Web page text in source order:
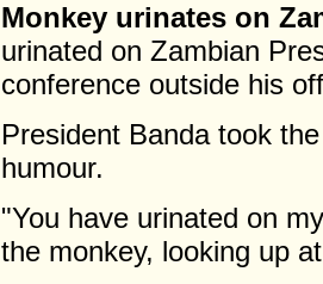
Monkey urinates on
urinated on Zambian
conference outside his
President Banda took
humour.
"You have urinated on
the monkey, looking up